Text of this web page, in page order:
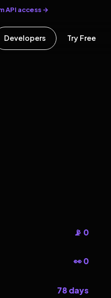
API access →
Developers Try Free
📡 0
👀 0
78 days